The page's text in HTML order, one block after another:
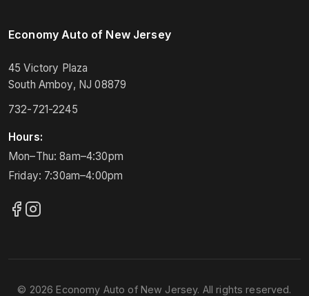
Economy Auto of New Jersey
45 Victory Plaza
South Amboy, NJ 08879
732-721-2245
Hours:
Mon–Thu: 8am–4:30pm
Friday: 7:30am–4:00pm
© 2026 Economy Auto of New Jersey. All rights reserved.